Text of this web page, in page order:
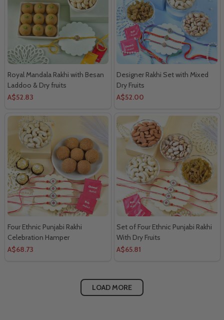
Royal Mandala Rakhi with Besan
Laddoo & Dry fruits
A$52.83
Designer Rakhi Set with Mixed
Dry Fruits
A$52.00
Four Ethnic Punjabi Rakhi
Celebration Hamper
A$68.73
Set of Four Ethnic Punjabi Rakhi
With Dry Fruits
A$65.81
LOAD MORE